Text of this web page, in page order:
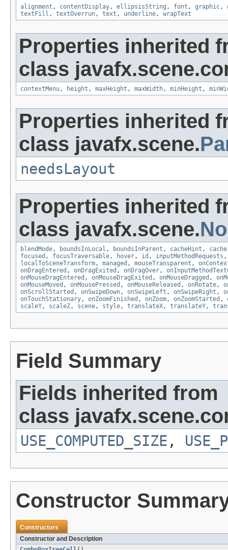
alignment , contentDisplay, ellipsisString , font , graphic,
textFill , textOverrun, text , underline, wrapText
Properties inherited
class
contextMenu, height , maxHeight , maxWidth, minHeight ,
Properties inherited
class javafx.scene.
needsLayout
Properties inherited
class javafx.scene.
blendMode, boundsInLocal , boundsInParent , cacheHint , cache
focused , focusTraversable, hover, id , inputMethodRequests
localToSceneTransform, managed , mouseTransparent ,
onDragEntered , onDragExited , onDragOver,
onMouseDragEntered , onMouseDragExited , onMouseDragged ,
onMouseMoved , onMousePressed , onMouseReleased , onRotate,
onScrollStarted , onSwipeDown, onSwipeLeft , onSwipeRight ,
onTouchStationary, onZoomFinished , onZoom, onZoomStarted ,
scaleY, scaleZ, scene, style, translateX, translateY,
Field Summary
Fields inherited from
class
USE_COMPUTED_SIZE ,
Constructor
Constructors
Constructor and Description